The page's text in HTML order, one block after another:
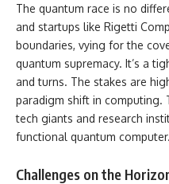
The quantum race is no
and startups like Rigetti
boundaries, vying for the
quantum supremacy. It’s a
and turns. The stakes are
paradigm shift in computing.
tech giants and research
functional quantum computer.
Challenges on the